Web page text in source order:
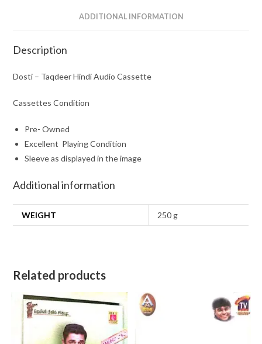
ADDITIONAL INFORMATION
Description
Dosti – Taqdeer Hindi Audio Cassette
Cassettes Condition
Pre- Owned
Excellent Playing Condition
Sleeve as displayed in the image
Additional information
WEIGHT 250 g
Related products